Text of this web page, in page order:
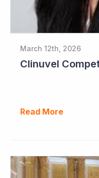
March 12th, 2026
Read More